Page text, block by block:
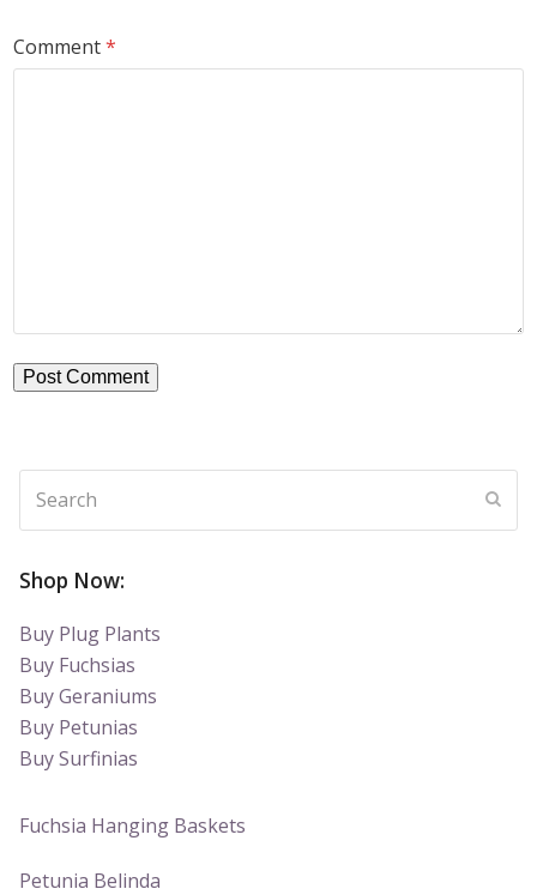
Comment*
Shop Now:
Buy Plug Plants
Buy Fuchsias
Buy Geraniums
Buy Petunias
Buy Surfinias
Fuchsia Hanging Baskets
Petunia Belinda